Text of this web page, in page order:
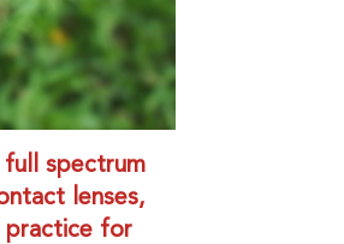
spectrum
lenses,
practice for